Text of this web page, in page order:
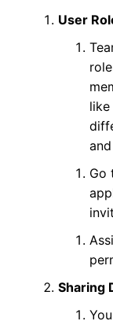
User
like
Go
Sharing